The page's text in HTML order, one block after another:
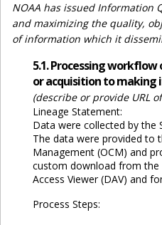
NOAA has issued Information
and maximizing the quality,
of information which it
5.1. Processing
or acquisition to making
(describe or provide URL
Lineage Statement:
Data were collected by the
The data were provided to
Management (OCM) and
custom download from the
Access Viewer (DAV) and
Process Steps: